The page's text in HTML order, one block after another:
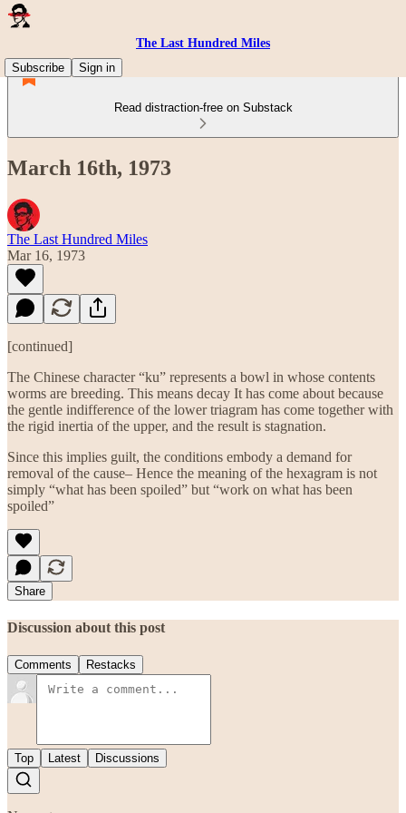
The Last Hundred Miles
Subscribe
Sign in
Read distraction-free on Substack
March 16th, 1973
The Last Hundred Miles
Mar 16, 1973
[continued]
The Chinese character “ku” represents a bowl in whose contents
worms are breeding. This means decay It has come about because
the gentle indifference of the lower triagram has come together with
the rigid inertia of the upper, and the result is stagnation.
Since this implies guilt, the conditions embody a demand for
removal of the cause– Hence the meaning of the hexagram is not
simply “what has been spoiled” but “work on what has been
spoiled”
Share
Discussion about this post
Comments Restacks
Top Latest Discussions